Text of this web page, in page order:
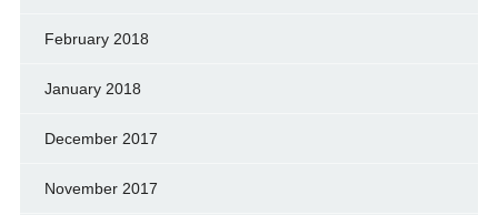
February 2018
January 2018
December 2017
November 2017